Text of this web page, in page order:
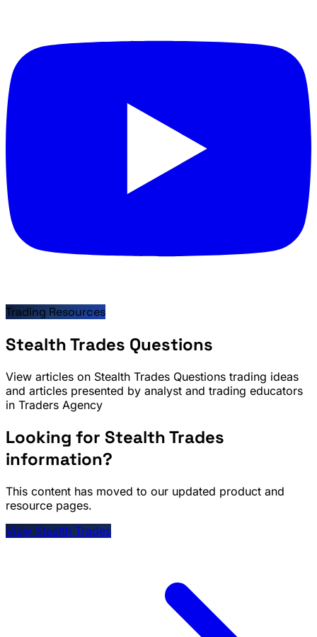
Trading Resources
Stealth Trades Questions
View articles on Stealth Trades Questions trading ideas
and articles presented by analyst and trading educators
in Traders Agency
Looking for Stealth Trades
information?
This content has moved to our updated product and
resource pages.
View Stealth Trades